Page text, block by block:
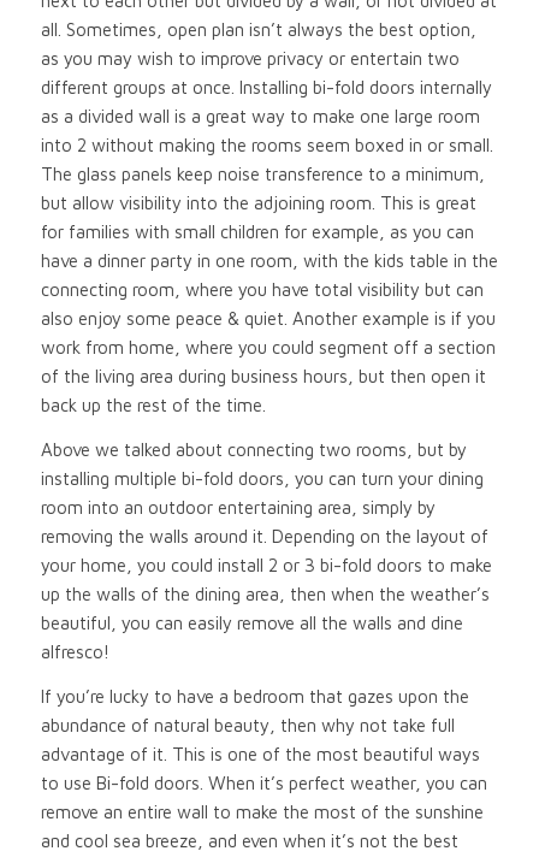
all. Sometimes, open plan isn’t always the best option,
as you may wish to improve privacy or entertain two
different groups at once. Installing bi-fold doors internally
as a divided wall is a great way to make one large room
into 2 without making the rooms seem boxed in or small.
The glass panels keep noise transference to a minimum,
but allow visibility into the adjoining room. This is great
for families with small children for example, as you can
have a dinner party in one room, with the kids table in the
connecting room, where you have total visibility but can
also enjoy some peace & quiet. Another example is if you
work from home, where you could segment off a section
of the living area during business hours, but then open it
back up the rest of the time.
Above we talked about connecting two rooms, but by
installing multiple bi-fold doors, you can turn your dining
room into an outdoor entertaining area, simply by
removing the walls around it. Depending on the layout of
your home, you could install 2 or 3 bi-fold doors to make
up the walls of the dining area, then when the weather’s
beautiful, you can easily remove all the walls and dine
alfresco!
If you’re lucky to have a bedroom that gazes upon the
abundance of natural beauty, then why not take full
advantage of it. This is one of the most beautiful ways
to use Bi-fold doors. When it’s perfect weather, you can
remove an entire wall to make the most of the sunshine
and cool sea breeze, and even when it’s not the best